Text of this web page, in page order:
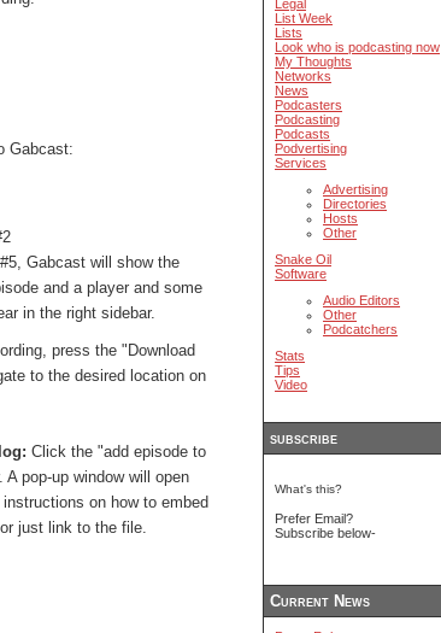
Gabcast:
Gabcast will show the
and a player and some
in the right sidebar.
press the "Download
to the desired location on
Click the "add episode to
pop-up window will open
on how to embed
just link to the file.
Legal
List Week
Lists
Look who is podcasting now
My Thoughts
Networks
News
Podcasters
Podcasting
Podcasts
Podvertising
Services
Advertising
Directories
Hosts
Other
Snake Oil
Software
Audio Editors
Other
Podcatchers
Stats
Tips
Video
subscribe
What's this?
Prefer Email?
Subscribe below-
Current News